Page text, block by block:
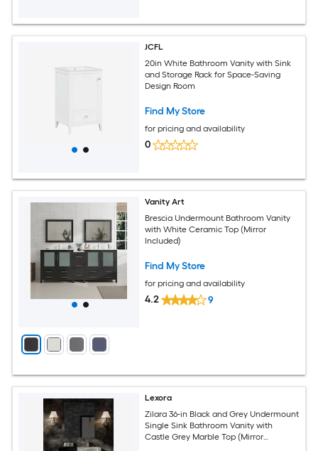
JCFL
20in White Bathroom Vanity with Sink
and Storage Rack for Space-Saving
Design Room
Find My Store
for pricing and availability
0
Vanity Art
Brescia Undermount Bathroom Vanity
with White Ceramic Top (Mirror
Included)
Find My Store
for pricing and availability
4.2 9
Lexora
Zilara 36-in Black and Grey Undermount
Single Sink Bathroom Vanity with
Castle Grey Marble Top (Mirror